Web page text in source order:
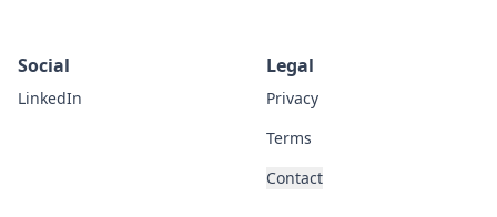
Social
LinkedIn
Legal
Privacy
Terms
Contact